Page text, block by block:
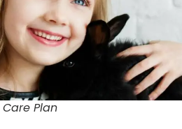
Plan